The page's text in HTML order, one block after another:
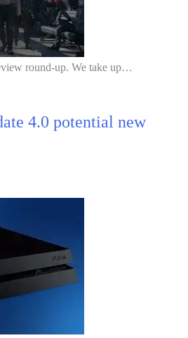
round-up. We take up…
4.0 potential new